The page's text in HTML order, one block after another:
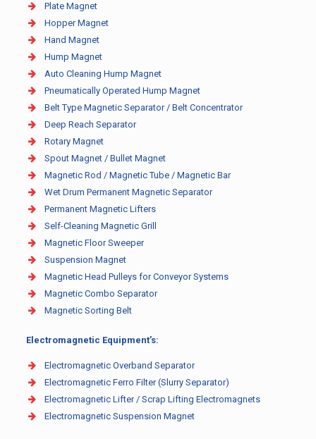
Plate Magnet
Hopper Magnet
Hand Magnet
Hump Magnet
Auto Cleaning Hump Magnet
Pneumatically Operated Hump Magnet
Belt Type Magnetic Separator / Belt Concentrator
Deep Reach Separator
Rotary Magnet
Spout Magnet / Bullet Magnet
Magnetic Rod / Magnetic Tube / Magnetic Bar
Wet Drum Permanent Magnetic Separator
Permanent Magnetic Lifters
Self-Cleaning Magnetic Grill
Magnetic Floor Sweeper
Suspension Magnet
Magnetic Head Pulleys for Conveyor Systems
Magnetic Combo Separator
Magnetic Sorting Belt
Electromagnetic Equipment’s:
Electromagnetic Overband Separator
Electromagnetic Ferro Filter (Slurry Separator)
Electromagnetic Lifter / Scrap Lifting Electromagnets
Electromagnetic Suspension Magnet